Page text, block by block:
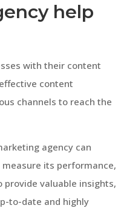
help
with their content
content
channels to reach the
agency can
its performance,
valuable insights,
to-date and highly